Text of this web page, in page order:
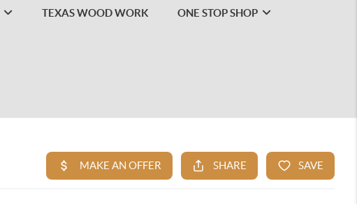
TEXAS WOOD WORK ONE STOP SHOP